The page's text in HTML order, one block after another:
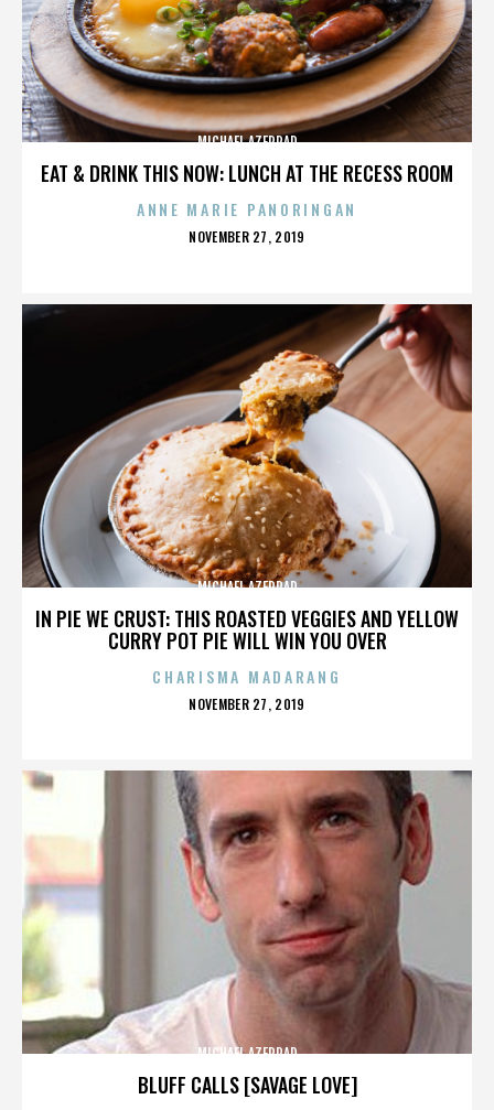
EAT & DRINK THIS NOW: LUNCH AT THE RECESS ROOM
MICHAEL AZERRAD
ANNE MARIE PANORINGAN
POSTED
NOVEMBER 27, 2019
IN PIE WE CRUST: THIS ROASTED VEGGIES AND YELLOW
CURRY POT PIE WILL WIN YOU OVER
MICHAEL AZERRAD
CHARISMA MADARANG
POSTED
NOVEMBER 27, 2019
BLUFF CALLS [SAVAGE LOVE]
MICHAEL AZERRAD